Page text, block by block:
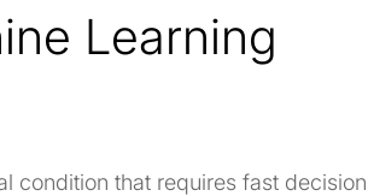
Learning
condition that requires fast